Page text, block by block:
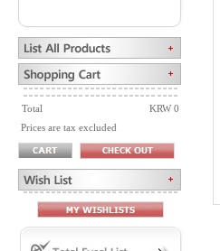
Total
KRW 0
Prices are tax excluded